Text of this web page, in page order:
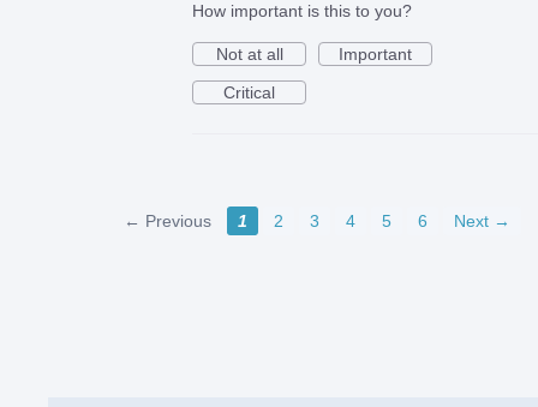
How important is this to you?
Not at all
Important
Critical
← Previous 1 2 3 4 5 6 Next →